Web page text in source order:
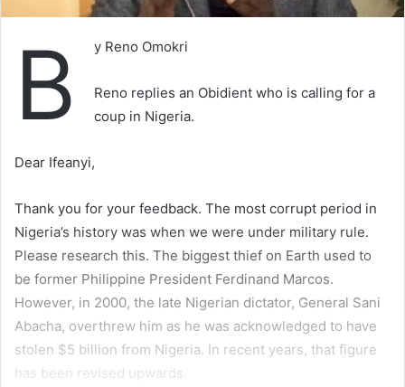
B y Reno Omokri
Reno replies an Obidient who is calling for a
coup in Nigeria.
Dear Ifeanyi,
Thank you for your feedback. The most corrupt period in
Nigeria’s history was when we were under military rule.
Please research this. The biggest thief on Earth used to
be former Philippine President Ferdinand Marcos.
However, in 2000, the late Nigerian dictator, General Sani
Abacha, overthrew him as he was acknowledged to have
stolen $5 billion from Nigeria. In recent years, that figure
has been revised upwards.